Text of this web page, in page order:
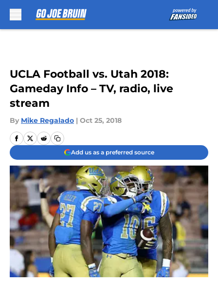
UCLA Football vs. Utah 2018:
Gameday Info – TV, radio, live
stream
By Mike Regalado | Oct 25, 2018
Add us as a preferred source